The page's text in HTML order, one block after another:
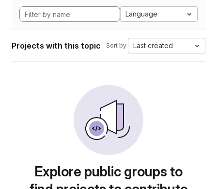
Language
Projects with this topic Sort by: Last created
Explore public groups to